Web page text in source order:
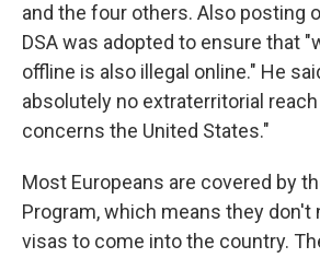
and the four others. Also posting
DSA was adopted to ensure that
offline is also illegal online." He
absolutely no extraterritorial
concerns the United States."
Most Europeans are covered by
Program, which means they don't
visas to come into the country.